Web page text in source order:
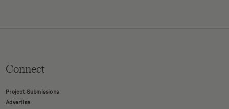
Connect
Project Submissions
Advertise